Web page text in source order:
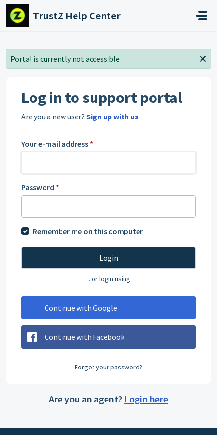
Skip to main content
TrustZ Help Center
Portal is currently not accessible
Log in to support portal
Are you a new user? Sign up with us
Your e-mail address *
Password *
Remember me on this computer
Login
...or login using
Continue with Google
Continue with Facebook
Forgot your password?
Are you an agent? Login here